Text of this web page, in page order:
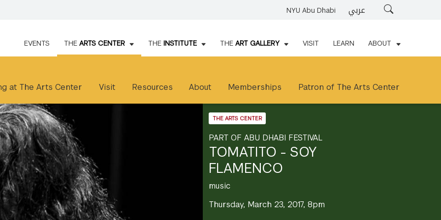
NYU Abu Dhabi عربي Search
EVENTS THE ARTS CENTER
at The Arts Center Visit Resources About Memberships Patron of The Arts Center
THE INSTITUTE THE ART GALLERY VISIT LEARN ABOUT
THE ARTS CENTER
PART OF ABU DHABI FESTIVAL
TOMATITO - SOY
FLAMENCO
music
Thursday, March 23, 2017, 8pm